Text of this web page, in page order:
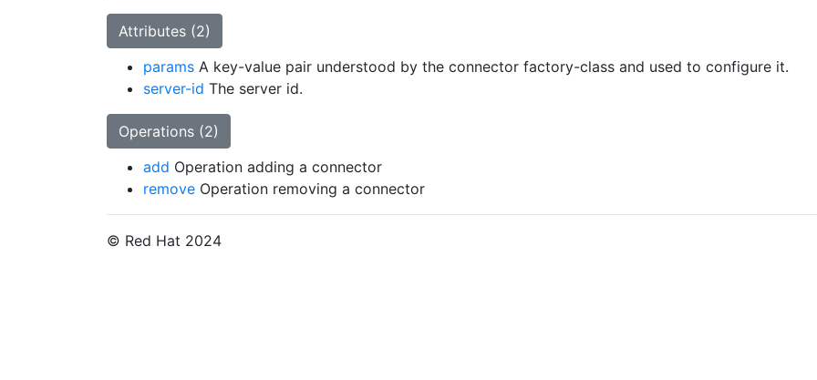
Attributes (2)
params A key-value pair understood by the connector factory-class and used to configure it.
server-id The server id.
Operations (2)
add Operation adding a connector
remove Operation removing a connector
© Red Hat 2024